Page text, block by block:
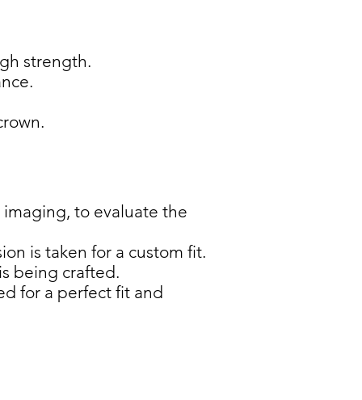
strength.
to evaluate the
is taken for a custom fit.
being crafted.
for a perfect fit and